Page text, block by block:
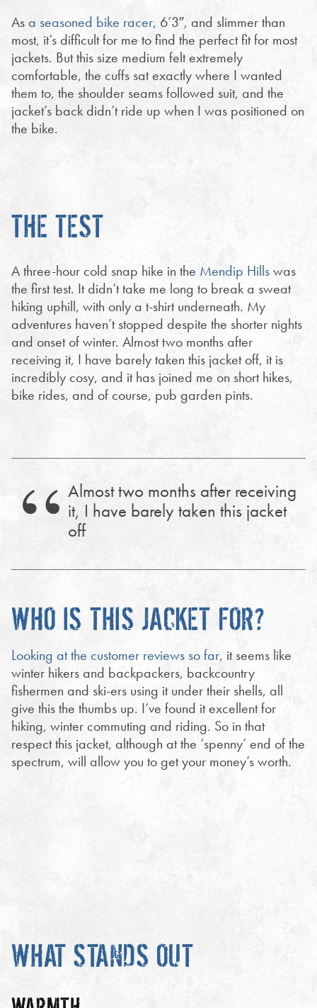
Asa seasoned bike racer, 6’3″, and slimmer than
most, it’s difficult for me to find the perfect fit for most
jackets. But this size medium felt extremely
comfortable, the cuffs sat exactly where I wanted
them to, the shoulder seams followed suit, and the
jacket’s back didn’t ride up when I was positioned on
the bike.
THE TEST
A three-hour cold snap hike in the Mendip Hillswas
the first test. It didn’t take me long to break a sweat
hiking uphill, with only a t-shirt underneath. My
adventures haven’t stopped despite the shorter nights
and onset of winter. Almost two months after
receiving it, I have barely taken this jacket off, it is
incredibly cosy, and it has joined me on short hikes,
bike rides, and of course, pub garden pints.
Almost two months after receiving
it, I have barely taken this jacket
off
WHO IS THIS JACKET FOR?
Looking at the customer reviews so far, it seems like
winter hikers and backpackers, backcountry
fishermen and ski-ers using it under their shells, all
give this the thumbs up. I’ve found it excellent for
hiking, winter commuting and riding. So in that
respect this jacket, although at the ‘spenny’ end of the
spectrum, will allow you to get your money’s worth.
WHAT STANDS OUT